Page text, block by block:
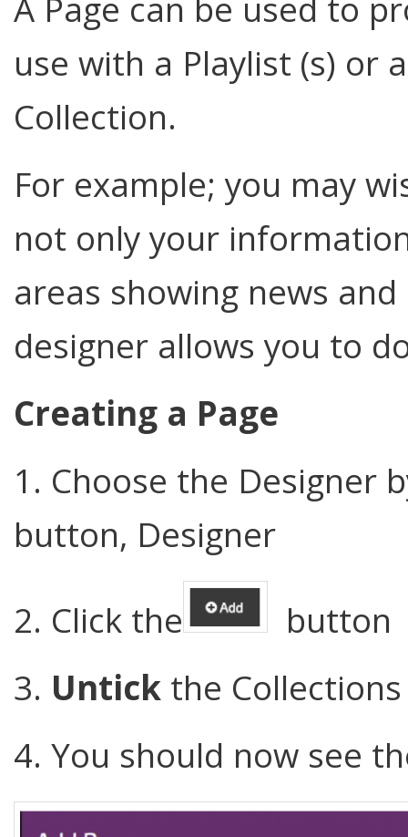
A Page can be used to
use with a Playlist (s) or
Collection.
For example; you may
not only your
areas showing news
designer allows you to
Creating a Page
1. Choose the Designer
button, Designer
2. Click the
button
3. Untick the
4. You should now see